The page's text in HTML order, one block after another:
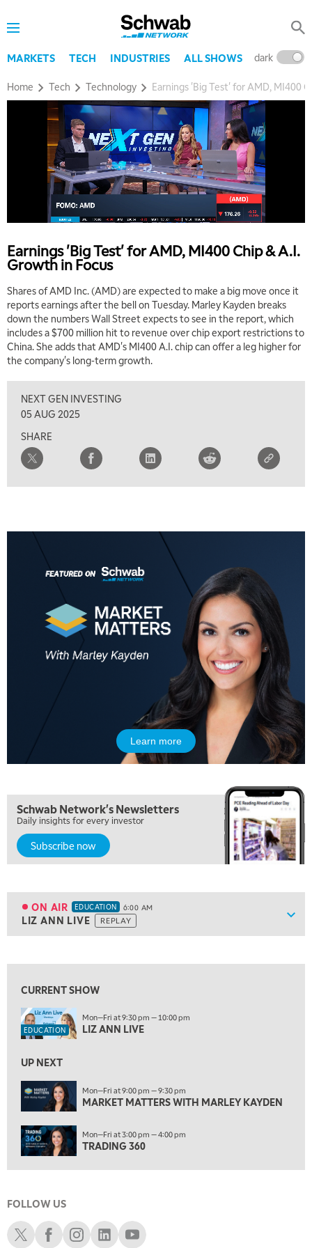
MARKETS TECH INDUSTRIES ALL SHOWS dark
Home Tech Technology Earnings 'Big Test' for AMD, MI400
Earnings 'Big Test' for AMD, MI400 Chip & A.I.
Growth in Focus
Shares of AMD Inc. (AMD) are expected to make a big move once it
reports earnings after the bell on Tuesday. Marley Kayden breaks
down the numbers Wall Street expects to see in the report, which
includes a $700 million hit to revenue over chip export restrictions to
China. She adds that AMD's MI400 A.I. chip can offer a leg higher for
the company's long-term growth.
NEXT GEN INVESTING
05 AUG 2025
SHARE
Learn more
Schwab Network's Newsletters
Daily insights for every investor
Subscribe now
ON AIR EDUCATION 6:00 AM
LIZ ANN LIVE REPLAY
5:00 AM
THE WRAP REPLAY
MARKET MATTERS WITH MARLEY KAYDEN
ON AIR EDUCATION 6:00 AM
LIZ ANN LIVE REPLAY
6:30 AM
7:00 AM
TRADING 360 REPLAY
FAST MARKET
9:00 AM
NEXT GEN INVESTING REPLAY
10:00 AM
MARKET MATTERS WITH MARLEY KAYDEN
10:30 AM
12:00 PM
MORNING MOVERS
CURRENT SHOW
EDUCATION
Mon—Fri at 9:30 pm — 10:00 pm
LIZ ANN LIVE
UP NEXT
Mon—Fri at 9:00 pm — 9:30 pm
MARKET MATTERS WITH MARLEY KAYDEN
Mon—Fri at 3:00 pm — 4:00 pm
TRADING 360
FOLLOW US
Schwab XSchwab Facebook
Schwab Instagram
Schwab LinkedIn
Schwab Youtube